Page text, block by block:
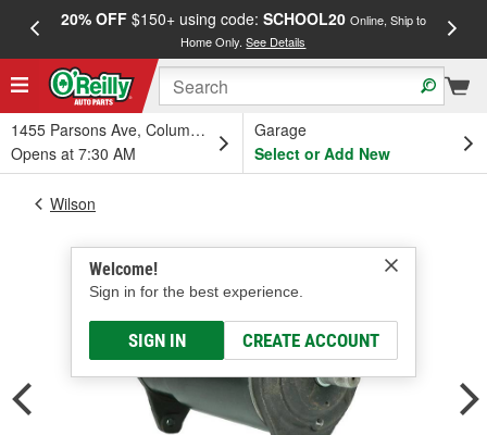
20% OFF$150+ using code: SCHOOL20 Online, Ship to
Home Only.See Details
1455 Parsons Ave, Columbus, OH
Opens at 7:30 AM
Garage
Select or Add New
Welcome!
Sign in for the best experience.
SIGN IN CREATE ACCOUNT
Wilson